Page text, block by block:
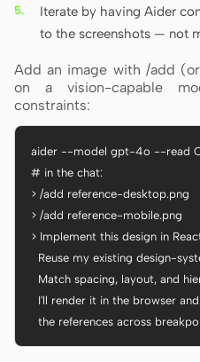
Iterate by having Aider
to the screenshots — not
Add an image with /add
on a vision-capable
constraints:
aider --model gpt-4o --read
# in the chat:
> /add reference-desktop.png
> /add reference-mobile.png
> Implement this design in
Reuse my existing design-
Match spacing, layout, and
I'll render it in the browser
the references across